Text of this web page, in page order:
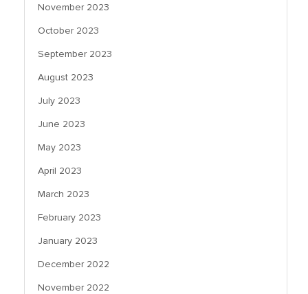
November 2023
October 2023
September 2023
August 2023
July 2023
June 2023
May 2023
April 2023
March 2023
February 2023
January 2023
December 2022
November 2022